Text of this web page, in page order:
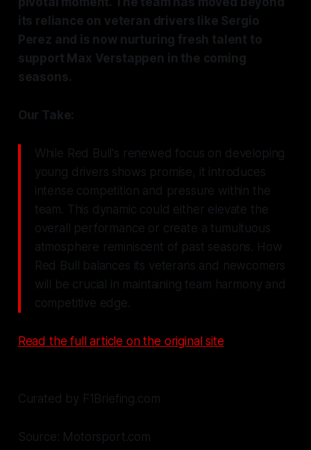
its reliance on veteran drivers like Sergio
Perez and is now nurturing fresh talent to
support Max Verstappen in the coming
seasons.
Our Take:
While Red Bull's renewed focus on developing
young drivers shows promise, it introduces
intense competition and pressure within the
team. This dynamic could either elevate the
overall performance or create a tumultuous
atmosphere reminiscent of past seasons. How
Red Bull balances its veterans and newcomers
will be crucial in maintaining team harmony and
competitive edge.
Read the full article on the original site
Curated by F1Briefing.com
Source: Motorsport.com